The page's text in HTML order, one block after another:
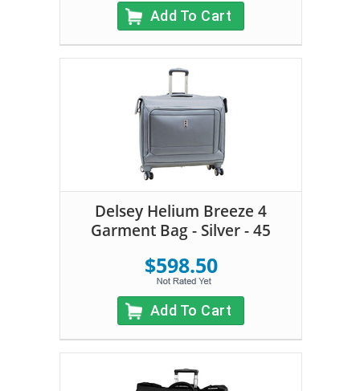
Add To Cart
Delsey Helium Breeze 4
Garment Bag - Silver - 45
$598.50
Add To Cart